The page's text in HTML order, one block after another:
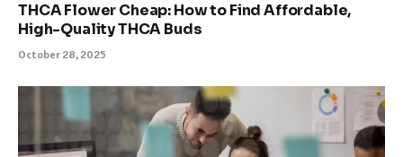
THCA Flower Cheap: How to Find Affordable,
High-Quality THCA Buds
October 28, 2025